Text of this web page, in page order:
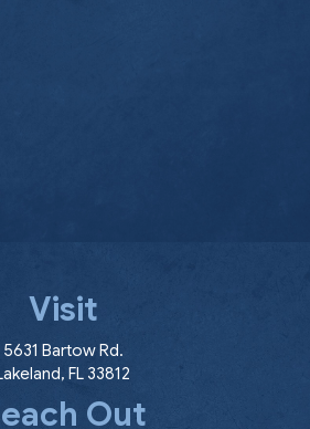
Visit
5631 Bartow Rd.
, FL 33812
Out